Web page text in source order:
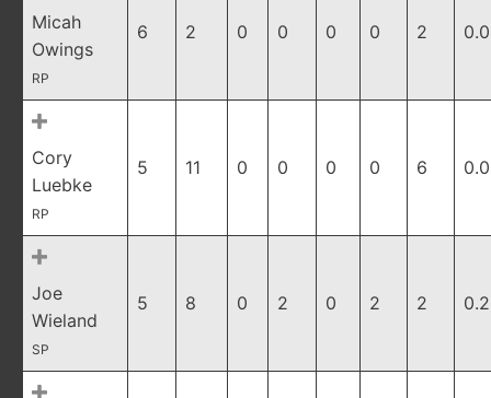
Micah
Owings
RP
6 2 0 0 0 0 2
Cory
Luebke
RP
5 11 0 0 0 0 6
Joe
Wieland
SP
5 8 0 2 0 2 2